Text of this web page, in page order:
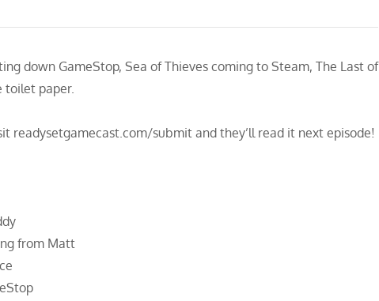
down GameStop, Sea of Thieves coming to Steam, The Last of
toilet paper.
readysetgamecast.com/submit and they’ll read it next episode!
from Matt